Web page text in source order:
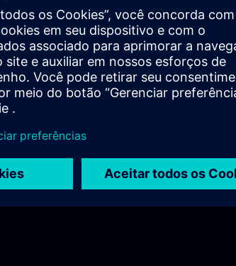
refunded under any circumstances.